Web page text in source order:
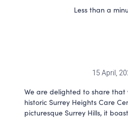
Less than a
15 April,
We are delighted to share
historic Surrey Heights Care
picturesque Surrey Hills, it